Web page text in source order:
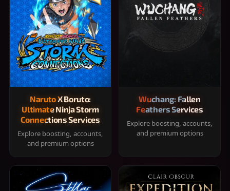
Naruto X Boruto:
Ultimate Ninja Storm
Connections Services
Explore boosting, accounts,
and premium options
Wuchang: Fallen
Feathers Services
Explore boosting, accounts,
and premium options